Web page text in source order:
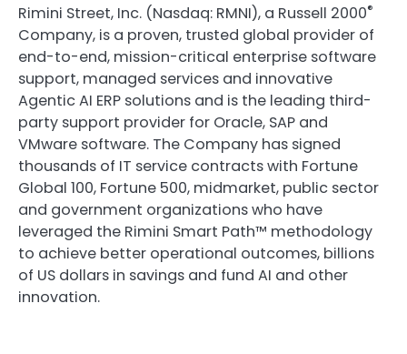
Rimini Street, Inc. (Nasdaq: RMNI), a Russell 2000®
Company, is a proven, trusted global provider of
end-to-end, mission-critical enterprise software
support, managed services and innovative
Agentic AI ERP solutions and is the leading third-
party support provider for Oracle, SAP and
VMware software. The Company has signed
thousands of IT service contracts with Fortune
Global 100, Fortune 500, midmarket, public sector
and government organizations who have
leveraged the Rimini Smart Path™ methodology
to achieve better operational outcomes, billions
of US dollars in savings and fund AI and other
innovation.